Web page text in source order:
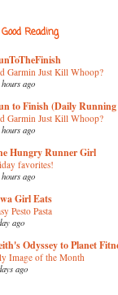
Reading
Garmin Just Kill Whoop?
hours ago
to Finish (Daily
Garmin Just Kill Whoop?
hours ago
Hungry Runner Girl
favorites!
hours ago
Girl Eats
Pesto Pasta
ago
Odyssey to Planet
Image of the Month
ago